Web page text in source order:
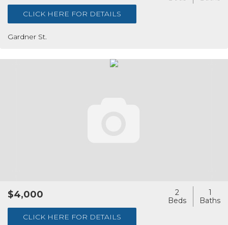
Gardner St.
CLICK HERE FOR DETAILS
$4,000
CLICK HERE FOR DETAILS
2 1